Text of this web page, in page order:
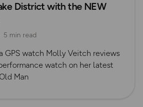
Gear
District with the NEW
5 min read
GPS watch Molly Veitch reviews
watch on her latest
Man